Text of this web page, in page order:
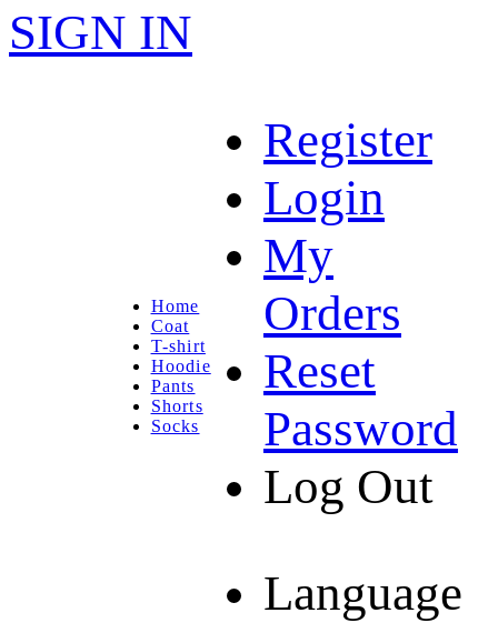
SIGN IN
Home
Coat
T-shirt
Hoodie
Pants
Shorts
Socks
Register
Login
My
Orders
Reset
Password
Log Out
Language